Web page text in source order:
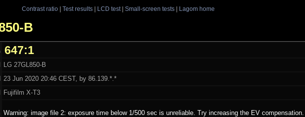
Contrast ratio| Test results| LCD test| Small-screen tests| Lagom home
B
647:1
LG 27GL850-B
23 Jun 2020 20:46 CEST, by 86.139.*.*
Fujifilm X-T3
Warning: image file 2: exposure time below 1/500 sec is unreliable. Try increasing the EV compensation.